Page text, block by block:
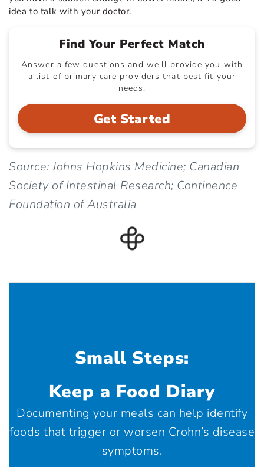
idea to talk with your doctor.
Find Your Perfect Match
Answer a few questions and we'll provide you with
a list of primary care providers that best fit your
needs.
Get Started
Source: Johns Hopkins Medicine; Canadian
Society of Intestinal Research; Continence
Foundation of Australia
Small Steps:
Keep a Food Diary
Documenting your meals can help identify
foods that trigger or worsen Crohn’s disease
symptoms.